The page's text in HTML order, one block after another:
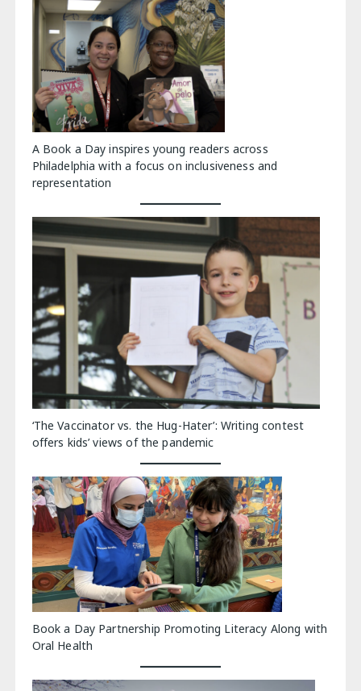
A Book a Day inspires young readers across
Philadelphia with a focus on inclusiveness and
representation
‘The Vaccinator vs. the Hug-Hater’: Writing contest
offers kids’ views of the pandemic
Book a Day Partnership Promoting Literacy Along with
Oral Health